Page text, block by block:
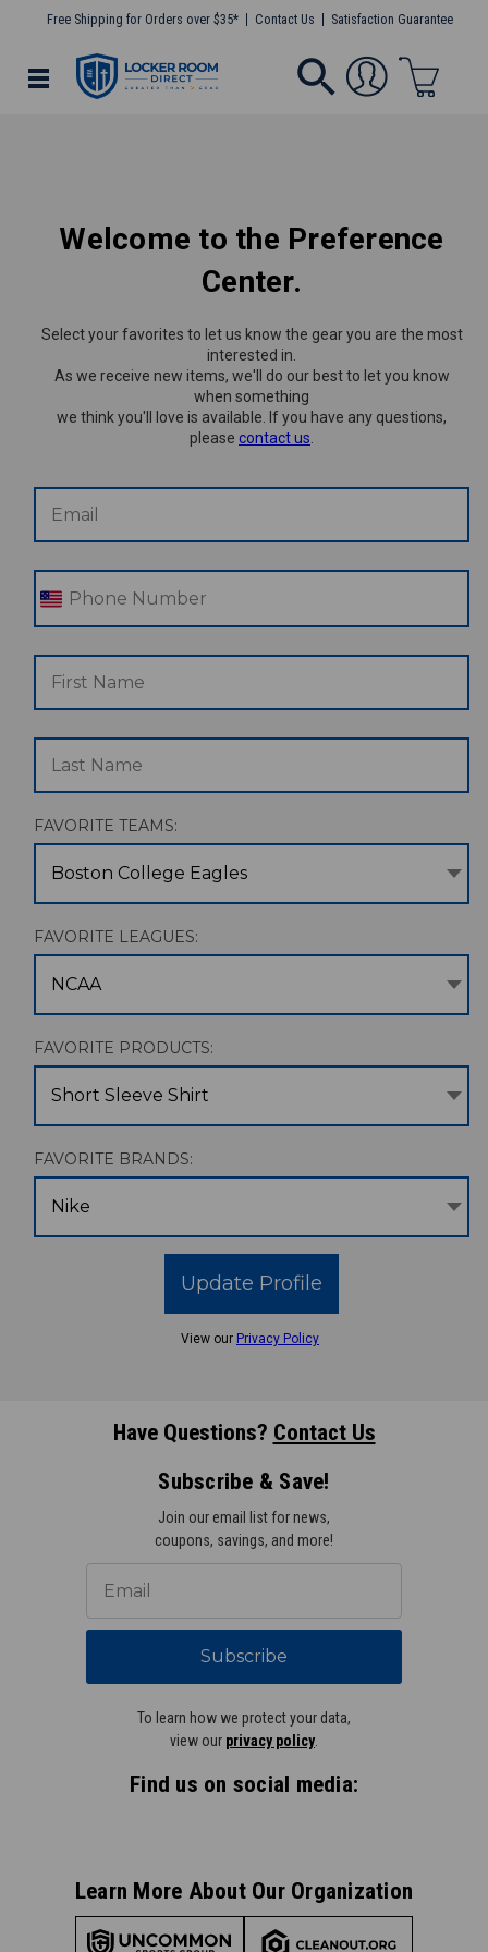
Free Shipping for Orders over $35* Contact Us Satisfaction Guarantee
Welcome to the Preference
Center.
Select your favorites to let us know the gear you are the most
interested in.
As we receive new items, we'll do our best to let you know
when something
we think you'll love is available. If you have any questions,
please contact us
FAVORITE TEAMS:
Boston College Eagles
FAVORITE LEAGUES:
NCAA
FAVORITE PRODUCTS:
Short Sleeve Shirt
FAVORITE BRANDS:
Nike
Update Profile
View our Privacy Policy
Have Questions? Contact Us
Subscribe & Save!
Join our email list for news,
coupons, savings, and more!
Subscribe
To learn how we protect your data,
view our privacy policy
Find us on social media:
Learn More About Our Organization